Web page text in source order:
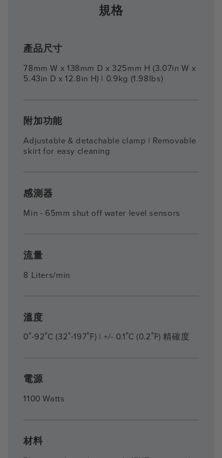
規格
產品尺寸
78mm W x 138mm D x 325mm H (3.07in W x
5.43in D x 12.8in H) | 0.9kg (1.98lbs)
附加功能
Adjustable & detachable clamp | Removable
skirt for easy cleaning
感測器
Min - 65mm shut off water level sensors
流量
8 Liters/min
溫度
0˚-92˚C (32˚-197˚F) | +/- 0.1˚C (0.2˚F) 精確度
電源
1100 Watts
材料